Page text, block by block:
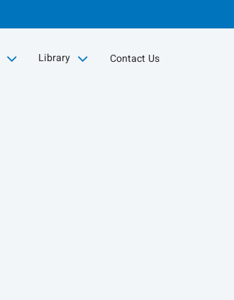
Library
collapsed Contact Us